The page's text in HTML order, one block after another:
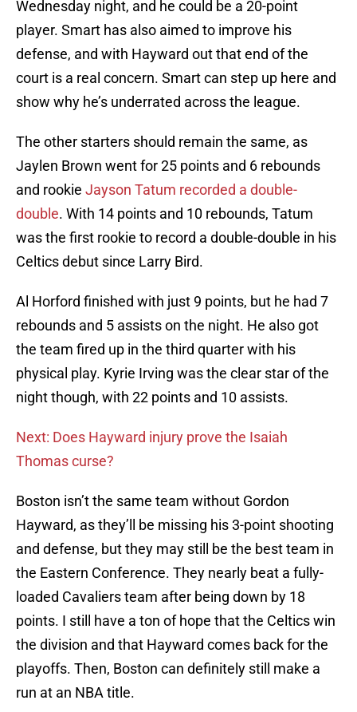
Wednesday night, and he could be a 20-point
player. Smart has also aimed to improve his
defense, and with Hayward out that end of the
court is a real concern. Smart can step up here and
show why he’s underrated across the league.
The other starters should remain the same, as
Jaylen Brown went for 25 points and 6 rebounds
and rookie Jayson Tatum recorded a double-
double. With 14 points and 10 rebounds, Tatum
was the first rookie to record a double-double in his
Celtics debut since Larry Bird.
Al Horford finished with just 9 points, but he had 7
rebounds and 5 assists on the night. He also got
the team fired up in the third quarter with his
physical play. Kyrie Irving was the clear star of the
night though, with 22 points and 10 assists.
Next: Does Hayward injury prove the Isaiah
Thomas curse?
Boston isn’t the same team without Gordon
Hayward, as they’ll be missing his 3-point shooting
and defense, but they may still be the best team in
the Eastern Conference. They nearly beat a fully-
loaded Cavaliers team after being down by 18
points. I still have a ton of hope that the Celtics win
the division and that Hayward comes back for the
playoffs. Then, Boston can definitely still make a
run at an NBA title.